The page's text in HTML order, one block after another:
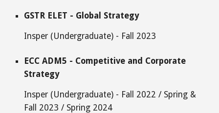
GSTR ELET - Global Strategy
Insper (Undergraduate) - Fall 2023
ECC ADM5 - Competitive and Corporate
Strategy
Insper (Undergraduate) - Fall 2022 / Spring &
Fall 2023 / Spring 2024